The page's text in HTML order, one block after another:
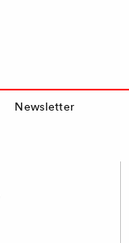
Newsletter